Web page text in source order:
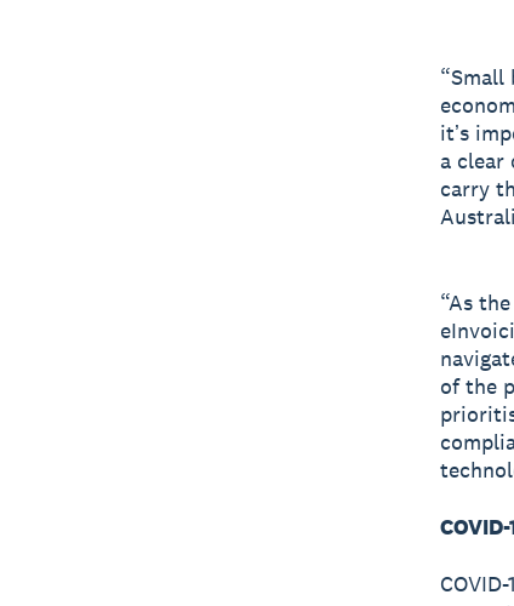
“Small
itʼs
a clear
carry
“As
of the